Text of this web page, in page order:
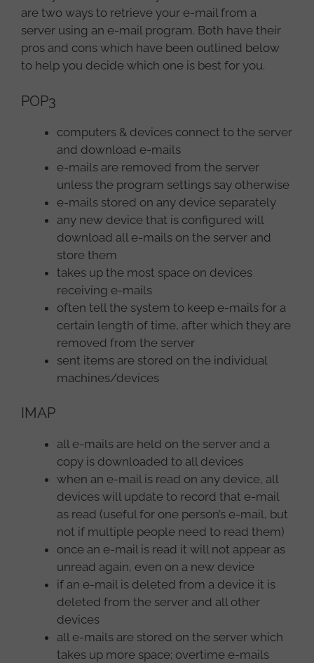
are two ways to retrieve your e-mail from a
server using an e-mail program. Both have their
pros and cons which have been outlined below
to help you decide which one is best for you.
POP3
computers & devices connect to the server
and download e-mails
e-mails are removed from the server
unless the program settings say otherwise
e-mails stored on any device separately
any new device that is configured will
download all e-mails on the server and
store them
takes up the most space on devices
receiving e-mails
often tell the system to keep e-mails for a
certain length of time, after which they are
removed from the server
sent items are stored on the individual
machines/devices
IMAP
all e-mails are held on the server and a
copy is downloaded to all devices
when an e-mail is read on any device, all
devices will update to record that e-mail
as read (useful for one person’s e-mail, but
not if multiple people need to read them)
once an e-mail is read it will not appear as
unread again, even on a new device
if an e-mail is deleted from a device it is
deleted from the server and all other
devices
all e-mails are stored on the server which
takes up more space; overtime e-mails